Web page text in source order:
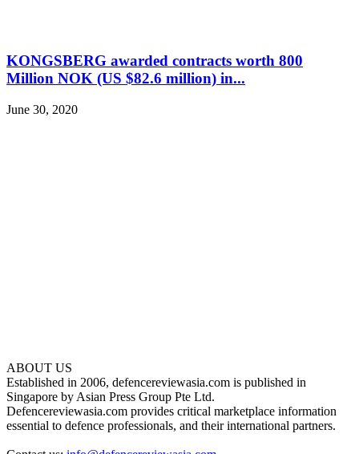
KONGSBERG awarded contracts worth 800
Million NOK (US $82.6 million) in...
June 30, 2020
ABOUT US
Established in 2006, defencereviewasia.com is published in
Singapore by Asian Press Group Pte Ltd.
Defencereviewasia.com provides critical marketplace information
essential to defence professionals, and their international partners.